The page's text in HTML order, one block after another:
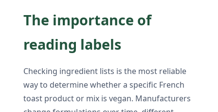
The importance of
reading labels
Checking ingredient lists is the most reliable
way to determine whether a specific French
toast product or mix is vegan. Manufacturers